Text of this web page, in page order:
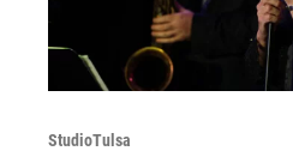
StudioTulsa